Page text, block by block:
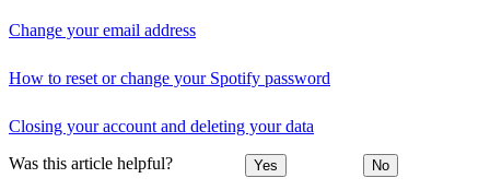
Change your email address
How to reset or change your Spotify password
Closing your account and deleting your data
Was this article helpful? Yes No